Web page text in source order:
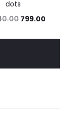
dots
799.00